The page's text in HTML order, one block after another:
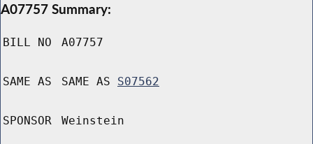
A07757 Summary:
BILL NO A07757
SAME AS SAME AS S07562
SPONSOR Weinstein